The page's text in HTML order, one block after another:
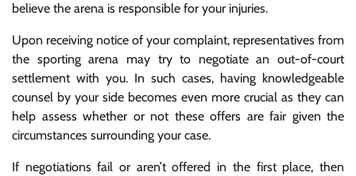
believe the arena is responsible for your injuries.
Upon receiving notice of your complaint, representatives from
the sporting arena may try to negotiate an out-of-court
settlement with you. In such cases, having knowledgeable
counsel by your side becomes even more crucial as they can
help assess whether or not these offers are fair given the
circumstances surrounding your case.
If negotiations fail or aren’t offered in the first place, then